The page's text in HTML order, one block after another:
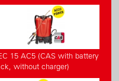
15 AC5 (CAS with battery
without charger)